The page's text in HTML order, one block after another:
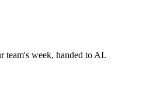
team's week, handed to AI.